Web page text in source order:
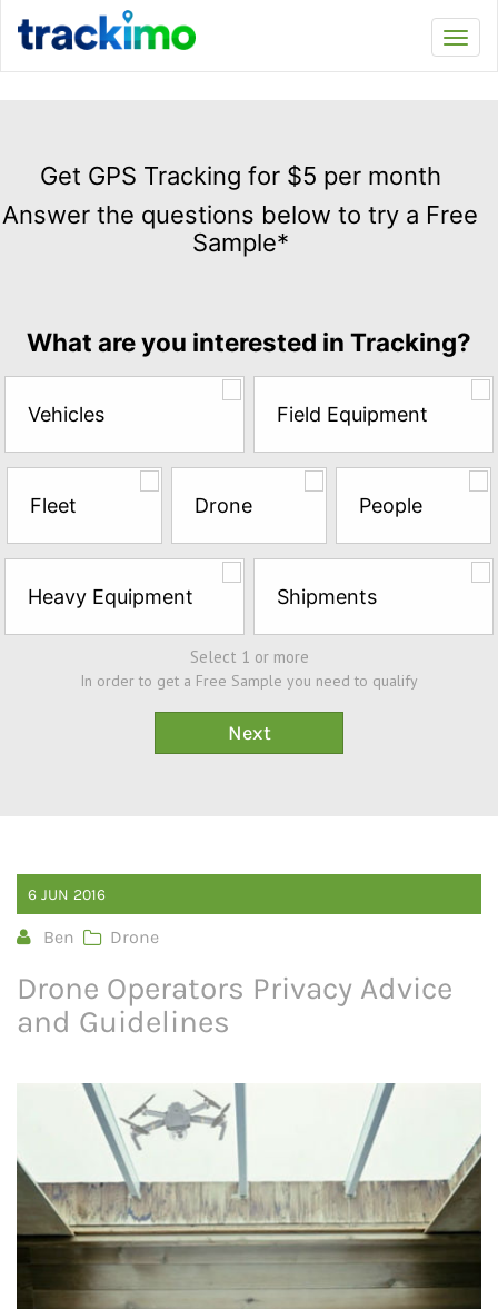
GPS
Tracking
for
the
questions
try
a
Free
Sample*
Get GPS Tracking for $5 per month
Answer the questions below to try a Free
Sample*
What are you interested in Tracking?
Vehicles Field Equipment
Fleet Drone People
Heavy Equipment Shipments
Select 1 or more
In order to get a Free Sample you need to qualify
6 JUN 2016
Ben Drone
Drone Operators Privacy Advice
and Guidelines